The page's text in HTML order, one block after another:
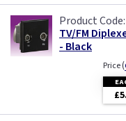
Slate Grey
Smoked
Victorian
Weatherproof
TV/FM
- Black
Price(